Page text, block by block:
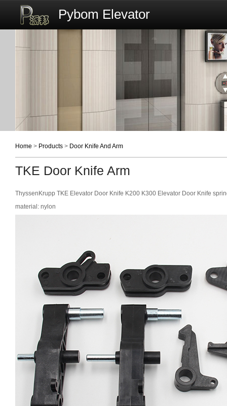
Pybom Elevator
Home > Products > Door Knife And Arm
TKE Door Knife Arm
ThyssenKrupp TKE Elevator Door Knife K200 K300 Elevator Door Knife
material: nylon